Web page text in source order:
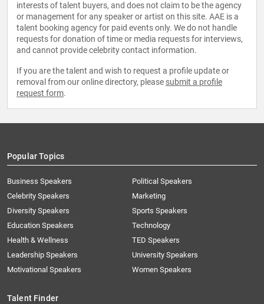
interests of talent buyers, and does not claim to be the agency
or management for any speaker or artist on this site. AAE is a
talent booking agency for paid events only. We do not handle
requests for donation of time or media requests for interviews,
and cannot provide celebrity contact information.
If you are the talent and wish to request a profile update or
removal from our online directory, please submit a profile
request form.
Popular Topics
Business Speakers
Celebrity Speakers
Diversity Speakers
Education Speakers
Health & Wellness
Leadership Speakers
Motivational Speakers
Political Speakers
Marketing
Sports Speakers
Technology
TED Speakers
University Speakers
Women Speakers
Talent Finder